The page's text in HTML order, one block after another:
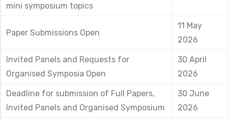
mini symposium topics
Paper Submissions Open
11 May
2026
Invited Panels and Requests for
Organised Symposia Open
30 April
2026
Deadline for submission of Full Papers,
Invited Panels and Organised Symposium
30 June
2026